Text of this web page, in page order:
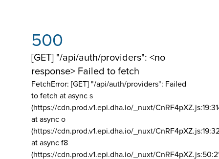
500
[GET] "/api/auth/providers": <no
response> Failed to fetch
FetchError: [GET] "/api/auth/providers": Failed
to fetch at async s
(https://cdn.prod.v1.epi.dha.io/_nuxt/
at async o
(https://cdn.prod.v1.epi.dha.io/_nuxt/
at async f8
(https://cdn.prod.v1.epi.dha.io/_nuxt/